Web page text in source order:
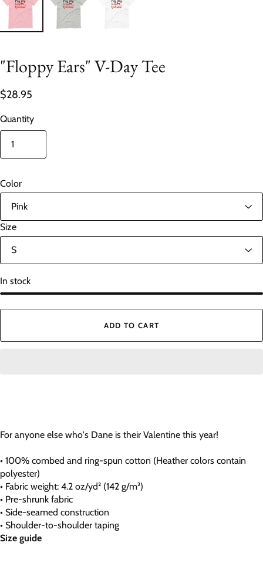
"Floppy Ears" V-Day Tee
$28.95
Quantity
Color
Size
In stock
ADD TO CART
For anyone else who's Dane is their Valentine this year!
• 100% combed and ring-spun cotton (Heather colors contain
polyester)
• Fabric weight: 4.2 oz/yd² (142 g/m²)
• Pre-shrunk fabric
• Side-seamed construction
• Shoulder-to-shoulder taping
Size guide